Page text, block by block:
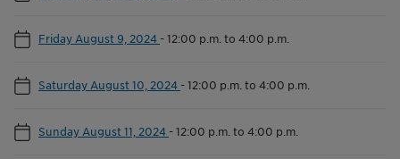
Friday August 9, 2024 -12:00 p.m. to 4:00 p.m.
Saturday August 10, 2024 -12:00 p.m. to 4:00 p.m.
Sunday August 11, 2024 -12:00 p.m. to 4:00 p.m.